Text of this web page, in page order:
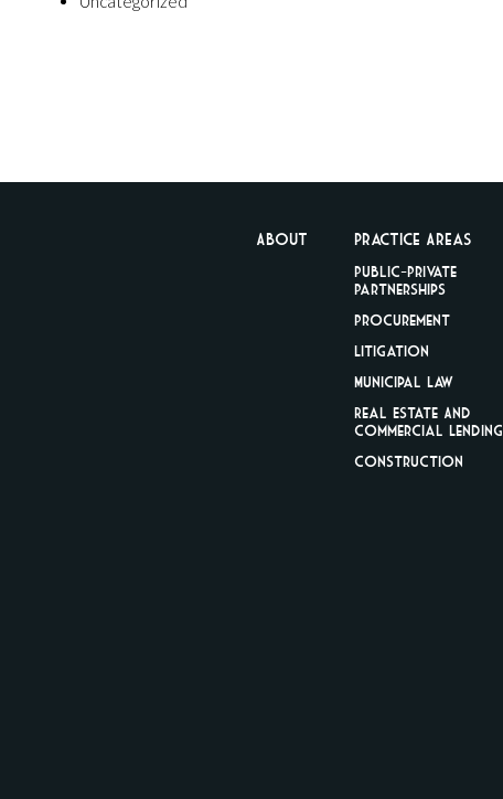
About Practice Areas
Public-Private
Partnerships
Procurement
Litigation
Municipal Law
Real Estate And
Commercial Lending
Construction